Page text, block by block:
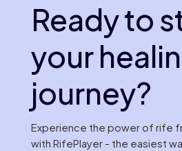
Ready to
your
journey?
Experience the power of rife
with RifePlayer - the easiest